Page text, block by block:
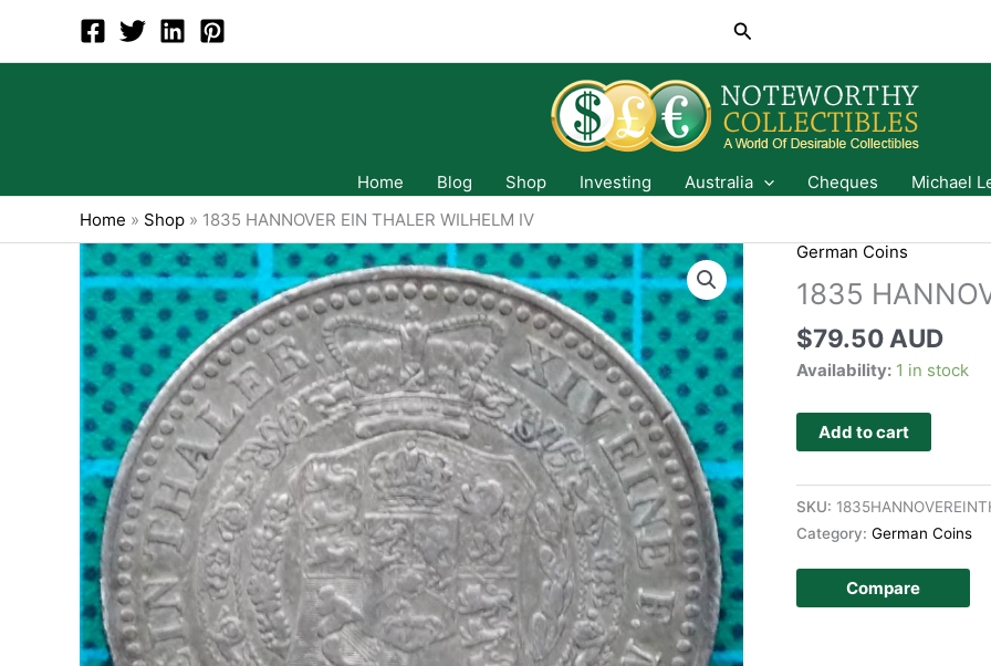
content
Search
Home Blog Shop Investing Australia Cheques
Michael
Home » Shop » 1835 HANNOVER EIN THALER WILHELM IV
German Coins
1835
$79.50 AUD
Availability: 1 in stock
Add to cart
SKU:
Category: German Coins
Compare